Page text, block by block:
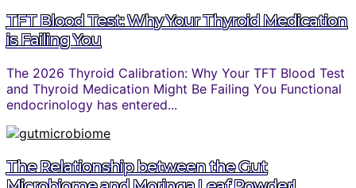
TFT Blood Test: Why Your Thyroid Medication
is Failing You
The 2026 Thyroid Calibration: Why Your TFT Blood Test
and Thyroid Medication Might Be Failing You Functional
endocrinology has entered...
The Relationship between the Gut